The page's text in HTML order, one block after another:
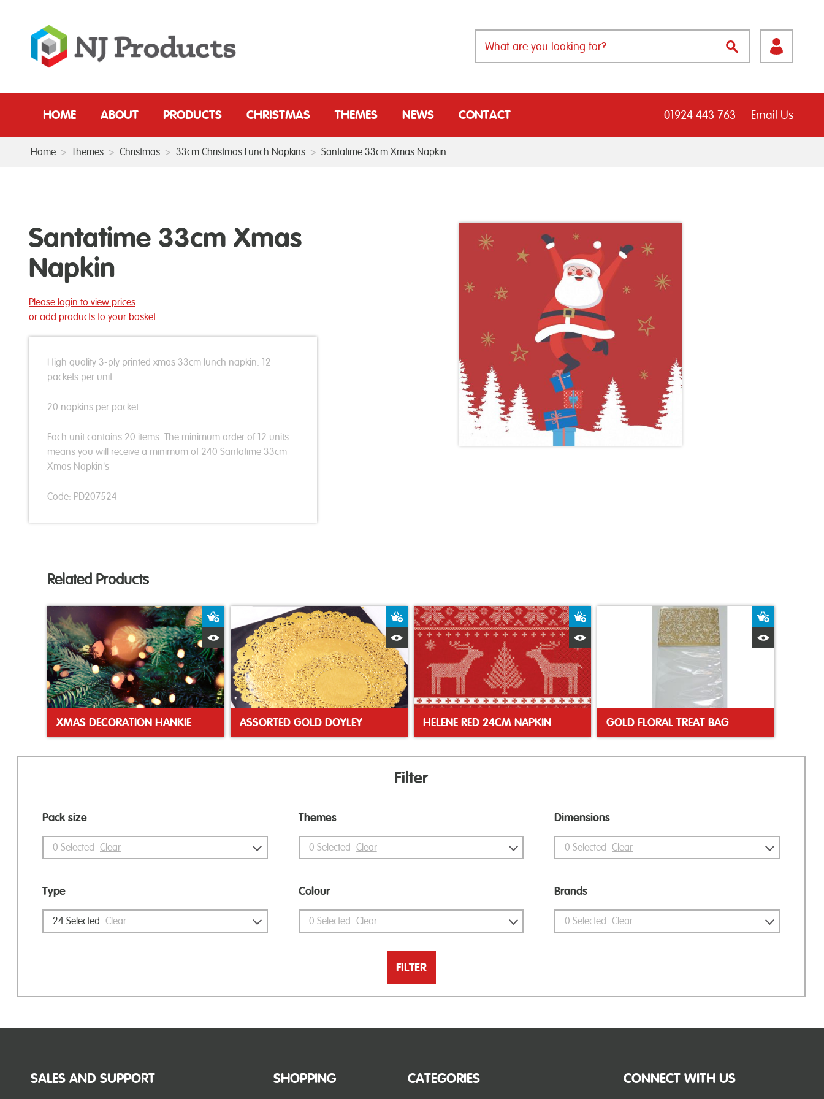
HOME ABOUT PRODUCTS CHRISTMAS THEMES NEWS CONTACT 01924 443 763 Email Us
Home > Themes > Christmas > 33cm Christmas Lunch Napkins > Santatime 33cm Xmas Napkin
Santatime 33cm Xmas
Napkin
Please login to view prices
or add products to your basket
High quality 3-ply printed xmas 33cm lunch napkin. 12
packets per unit.
20 napkins per packet.
Each unit contains 20 items. The minimum order of 12 units
means you will receive a minimum of 240 Santatime 33cm
Xmas Napkin's
Code: PD207524
Related Products
XMAS DECORATION HANKIE
Add to Basket
Quick View
ASSORTED GOLD DOYLEY
Add to Basket
Quick View
HELENE RED 24CM NAPKIN GOLD FLORAL TREAT BAG
Filter
Pack size
0 Selected Clear
Type
24 Selected Clear
Themes
0 Selected Clear
Colour
0 Selected Clear
Dimensions
0 Selected Clear
Brands
0 Selected Clear
FILTER
SHOPPING CATEGORIES
SALES AND SUPPORT CONNECT WITH US